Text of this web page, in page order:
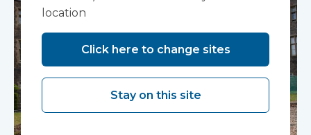
location
Click here to change sites
Stay on this site